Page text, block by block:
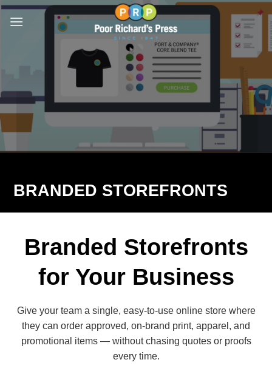
Skip
BRANDED STOREFRONTS
Branded Storefronts
for Your Business
Give your team a single, easy-to-use online store where
they can order approved, on-brand print, apparel, and
promotional items — without chasing quotes or proofs
every time.